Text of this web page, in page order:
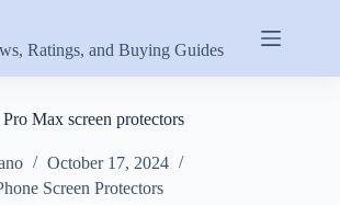
Ratings, and Buying Guides
Max screen protectors
October 17, 2024
Screen Protectors